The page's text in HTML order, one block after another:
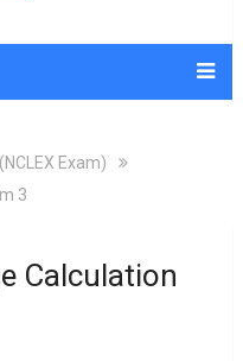
Exam)
3
Calculation